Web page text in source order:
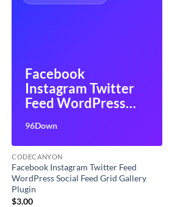
Facebook
Instagram Twitter
Feed WordPress
Gallery Plugin
96Down
CODECANYON
Facebook Instagram Twitter Feed
WordPress Social Feed Grid Gallery
Plugin
$3.00